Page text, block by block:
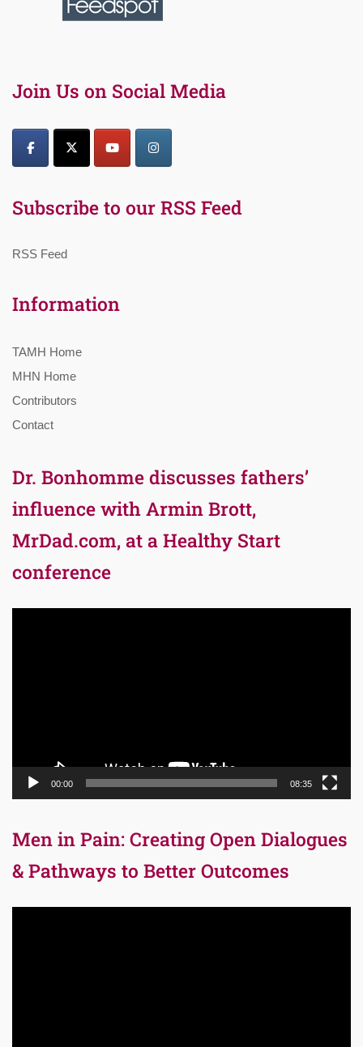
Join Us on Social Media
Subscribe to our RSS Feed
RSS Feed
Information
TAMH Home
MHN Home
Contributors
Contact
Dr. Bonhomme discusses fathers’
influence with Armin Brott,
MrDad.com, at a Healthy Start
conference
00:00 08:35
Men in Pain: Creating Open Dialogues
& Pathways to Better Outcomes